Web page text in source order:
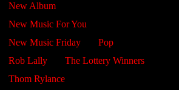
New Album
New Music For You
New Music Friday
Pop
Rob Lally
The Lottery Winners
Thom Rylance